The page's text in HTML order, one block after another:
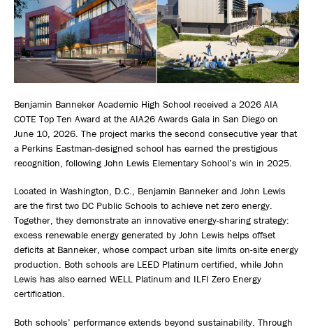
Benjamin Banneker Academic High School received a 2026 AIA
COTE Top Ten Award at the AIA26 Awards Gala in San Diego on
June 10, 2026. The project marks the second consecutive year that
a Perkins Eastman-designed school has earned the prestigious
recognition, following John Lewis Elementary School’s win in 2025.
Located in Washington, D.C., Benjamin Banneker and John Lewis
are the first two DC Public Schools to achieve net zero energy.
Together, they demonstrate an innovative energy-sharing strategy:
excess renewable energy generated by John Lewis helps offset
deficits at Banneker, whose compact urban site limits on-site energy
production. Both schools are LEED Platinum certified, while John
Lewis has also earned WELL Platinum and ILFI Zero Energy
certification.
Both schools’ performance extends beyond sustainability. Through